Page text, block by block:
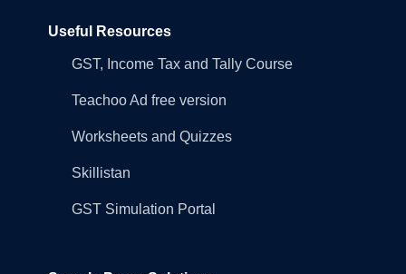
Useful Resources
GST, Income Tax and Tally Course
Teachoo Ad free version
Worksheets and Quizzes
Skillistan
GST Simulation Portal